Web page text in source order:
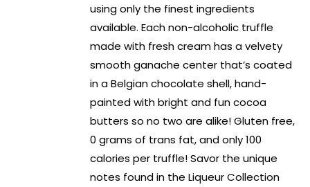
using only the finest ingredients
available. Each non-alcoholic truffle
made with fresh cream has a velvety
smooth ganache center that’s coated
in a Belgian chocolate shell, hand-
painted with bright and fun cocoa
butters so no two are alike! Gluten free,
0 grams of trans fat, and only 100
calories per truffle! Savor the unique
notes found in the Liqueur Collection